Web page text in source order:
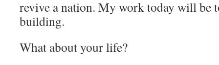
revive a nation. My work today will be
building.
What about your life?